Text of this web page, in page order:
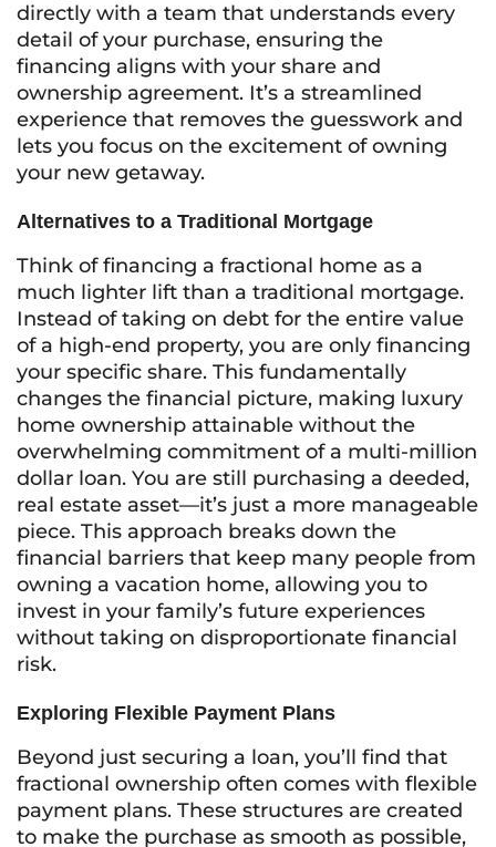
directly with a team that understands every
detail of your purchase, ensuring the
financing aligns with your share and
ownership agreement. It’s a streamlined
experience that removes the guesswork and
lets you focus on the excitement of owning
your new getaway.
Alternatives to a Traditional Mortgage
Think of financing a fractional home as a
much lighter lift than a traditional mortgage.
Instead of taking on debt for the entire value
of a high-end property, you are only financing
your specific share. This fundamentally
changes the financial picture, making luxury
home ownership attainable without the
overwhelming commitment of a multi-million
dollar loan. You are still purchasing a deeded,
real estate asset—it’s just a more manageable
piece. This approach breaks down the
financial barriers that keep many people from
owning a vacation home, allowing you to
invest in your family’s future experiences
without taking on disproportionate financial
risk.
Exploring Flexible Payment Plans
Beyond just securing a loan, you’ll find that
fractional ownership often comes with flexible
payment plans. These structures are created
to make the purchase as smooth as possible,